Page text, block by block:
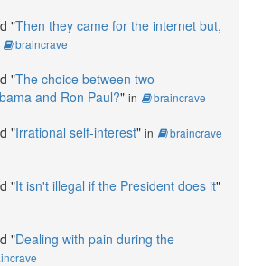
"Then they came for the internet but,
braincrave
"The choice between two
and Ron Paul?" in braincrave
"Irrational self-interest" in braincrave
"It isn't illegal if the President does it"
"Dealing with pain during the